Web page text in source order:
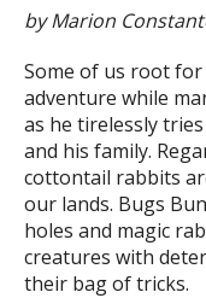
by Marion
Some of us root
adventure while
as he tirelessly
and his family.
cottontail rabbits
our lands. Bugs
holes and magic
creatures with
their bag of tricks.